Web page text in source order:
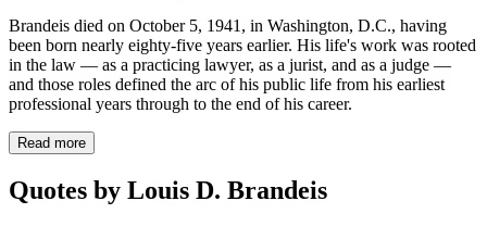
Brandeis died on October 5, 1941, in Washington, D.C., having
been born nearly eighty-five years earlier. His life's work was rooted
in the law — as a practicing lawyer, as a jurist, and as a judge —
and those roles defined the arc of his public life from his earliest
professional years through to the end of his career.
Read more
Quotes by Louis D. Brandeis